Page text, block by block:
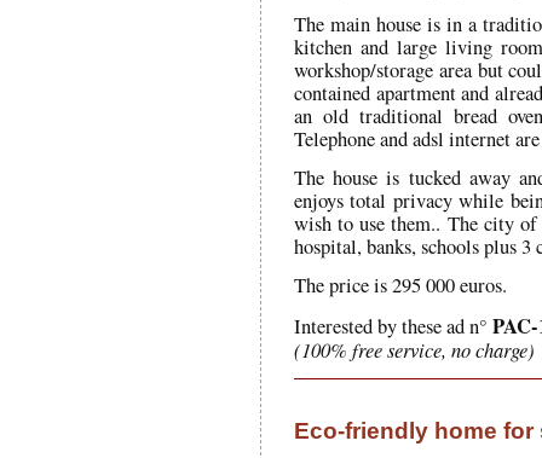
The main house is in a
kitchen and large living
workshop/storage area but
contained apartment and
an old traditional bread
Telephone and adsl internet
The house is tucked away
enjoys total privacy while
wish to use them.. The city of
hospital, banks, schools plus
The price is 295 000 euros.
Interested by these ad n°
(100% free service, no charge)
Eco-friendly home for